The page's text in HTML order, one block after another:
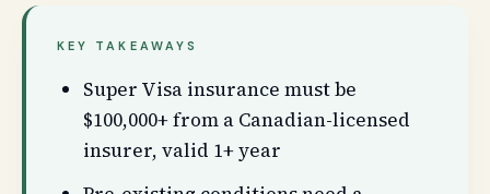
KEY TAKEAWAYS
Super Visa insurance must be
$100,000+ from a Canadian-licensed
insurer, valid 1+ year